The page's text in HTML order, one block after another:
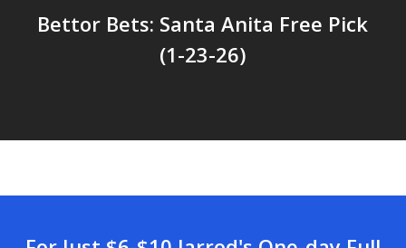
Bettor Bets: Santa Anita Free Pick
(1-23-26)